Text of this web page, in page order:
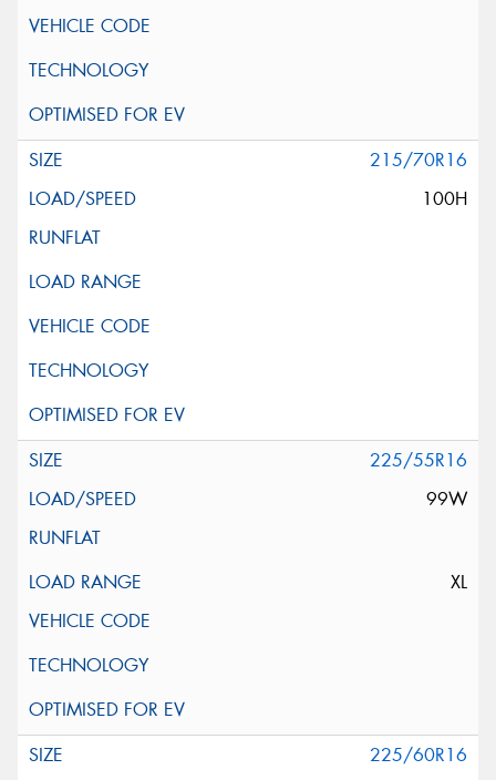
215/70R16
100H
225/55R16
99W
XL
225/60R16